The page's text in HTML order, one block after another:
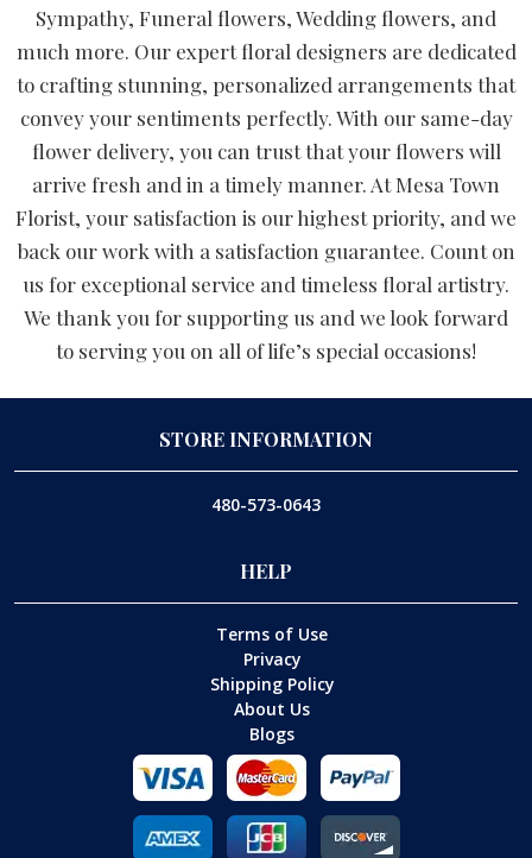
Sympathy, Funeral flowers, Wedding flowers, and
much more. Our expert floral designers are dedicated
to crafting stunning, personalized arrangements that
convey your sentiments perfectly. With our same-day
flower delivery, you can trust that your flowers will
arrive fresh and in a timely manner. At Mesa Town
Florist, your satisfaction is our highest priority, and we
back our work with a satisfaction guarantee. Count on
us for exceptional service and timeless floral artistry.
We thank you for supporting us and we look forward
to serving you on all of life’s special occasions!
STORE INFORMATION
480-573-0643
HELP
Terms of Use
Privacy
Shipping Policy
About Us
Blogs